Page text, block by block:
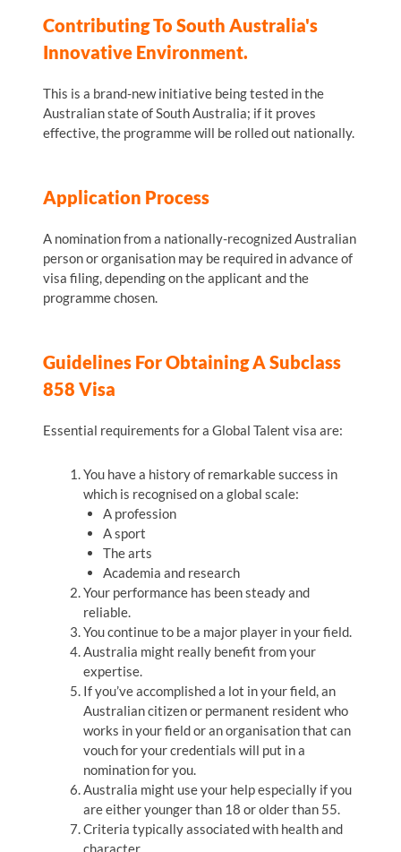
Contributing To South Australia's
Innovative Environment.
This is a brand-new initiative being tested in the
Australian state of South Australia; if it proves
effective, the programme will be rolled out nationally.
Application Process
A nomination from a nationally-recognized Australian
person or organisation may be required in advance of
visa filing, depending on the applicant and the
programme chosen.
Guidelines For Obtaining A Subclass
858 Visa
Essential requirements for a Global Talent visa are:
You have a history of remarkable success in
which is recognised on a global scale:
A profession
A sport
The arts
Academia and research
Your performance has been steady and
reliable.
You continue to be a major player in your field.
Australia might really benefit from your
expertise.
If you’ve accomplished a lot in your field, an
Australian citizen or permanent resident who
works in your field or an organisation that can
vouch for your credentials will put in a
nomination for you.
Australia might use your help especially if you
are either younger than 18 or older than 55.
Criteria typically associated with health and
character